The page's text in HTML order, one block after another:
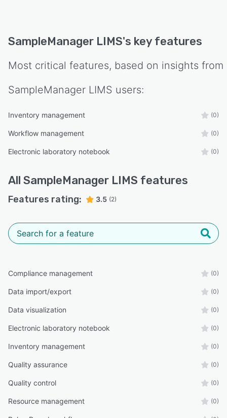
SampleManager LIMS's key features
Most critical features, based on insights from
SampleManager LIMS users:
Inventory management (0)
Workflow management (0)
Electronic laboratory notebook (0)
All SampleManager LIMS features
Features rating: 3.5 (2)
Compliance management (0)
Data import/export (0)
Data visualization (0)
Electronic laboratory notebook (0)
Inventory management (0)
Quality assurance (0)
Quality control (0)
Resource management (0)